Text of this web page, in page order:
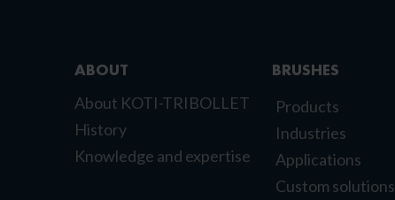
ABOUT
About KOTI-TRIBOLLET
History
Knowledge and expertise
BRUSHES
Products
Industries
Applications
Custom solutions